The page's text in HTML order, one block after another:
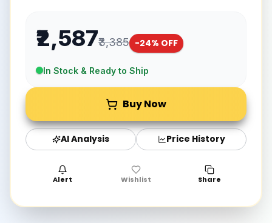
₹2,587₹3,385 -24% OFF
In Stock & Ready to Ship
Buy Now
AI Analysis Price History
Alert Wishlist Share